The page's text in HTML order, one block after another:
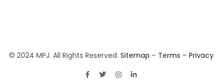
© 2024 MPJ. All Rights Reserved. Sitemap – Terms – Privacy